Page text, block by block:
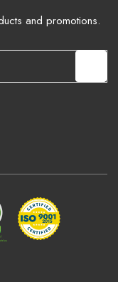
and promotions.